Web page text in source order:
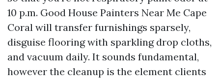
10 p.m. Good House Painters Near Me Cape
Coral will transfer furnishings sparsely,
disguise flooring with sparkling drop cloths,
and vacuum daily. It sounds fundamental,
however the cleanup is the element clients